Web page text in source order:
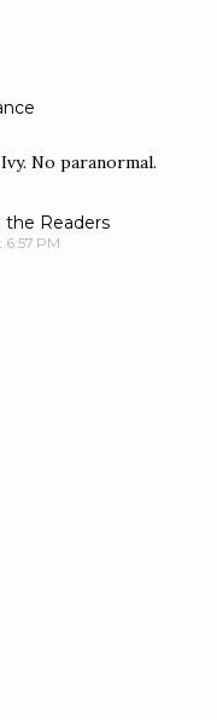
No paranormal.
the Readers
6:57 PM